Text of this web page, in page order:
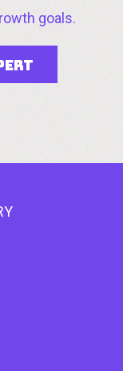
goals.